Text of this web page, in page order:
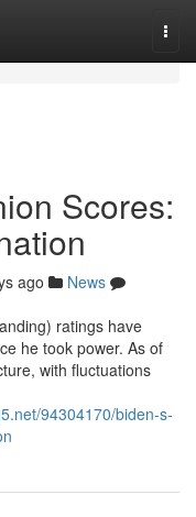
Scores:
ago
News
ratings have
he took power. As of
with fluctuations
94304170/biden-s-